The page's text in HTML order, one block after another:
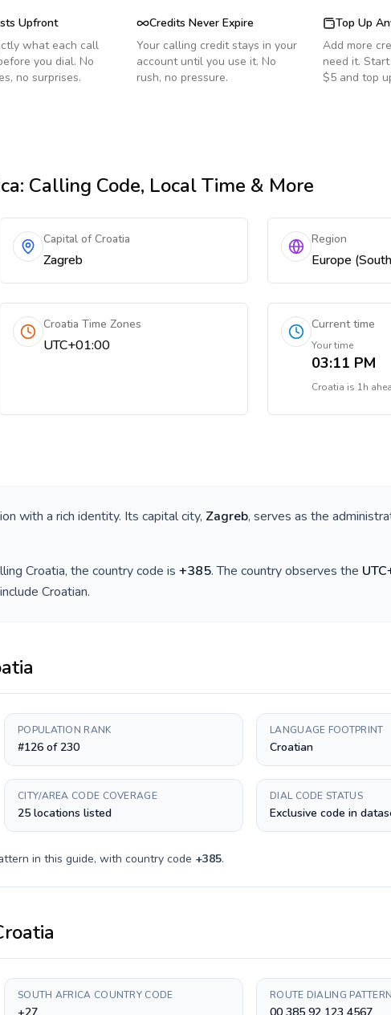
Upfront
what each call
you dial. No
no surprises.
Credits Never Expire
Your calling credit stays in your
account until you use it. No
rush, no pressure.
Top Up
Add more
need it.
$5 and top
: Calling Code, Local Time & More
Capital of Croatia
Zagreb
Region
Europe
Croatia Time Zones
UTC+01:00
Current time
Your time
03:11 PM
Croatia is 1h
with a rich identity. Its capital city, Zagreb, serves as the
Croatia, the country code is +385. The country observes the
Croatian.
POPULATION RANK
#126 of 230
LANGUAGE FOOTPRINT
Croatian
CITY/AREA CODE COVERAGE
25 locations listed
DIAL CODE STATUS
Exclusive code in
in this guide, with country code +385.
SOUTH AFRICA COUNTRY CODE ROUTE DIALING PATTERN